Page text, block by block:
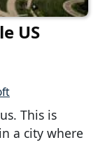
US
This is
a city where